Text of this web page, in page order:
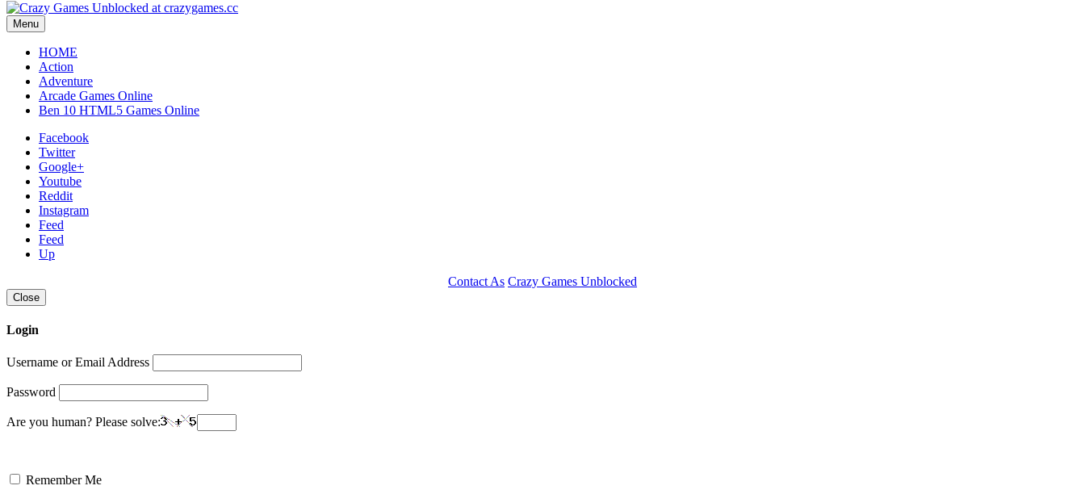
Menu
HOME
Action
Adventure
Arcade Games Online
Ben 10 HTML5 Games Online
Facebook
Twitter
Google+
Youtube
Reddit
Instagram
Feed
Feed
Up
Contact As Crazy Games Unblocked
Close
Login
Username or Email Address
Password
Are you human? Please solve:
Remember Me